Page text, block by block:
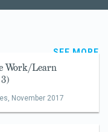
SEE MORE
Work/Learn
November 2017